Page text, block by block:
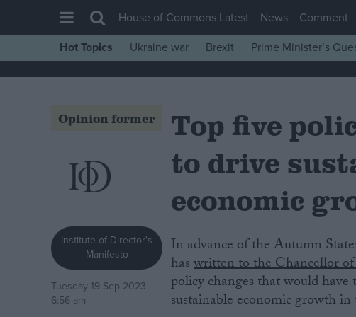
House of Commons
Comment
War in Ukraine
Scottish
Independence
Cost of Living
House of Commons Latest News Comment
Hot Topics
Ukraine war Brexit Prime Minister’s
Opinion former
Institute of Director's
Manifesto
Tuesday 19 Sep 2023
6:56 am
Top five
to drive
economic
In advance of the Autumn Statement on 22 November, the Institute of Directors
haswritten to the Chancellor
policy changes that would
sustainable economic growth